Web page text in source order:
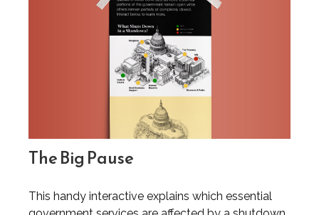
The Big Pause
This handy interactive explains which essential